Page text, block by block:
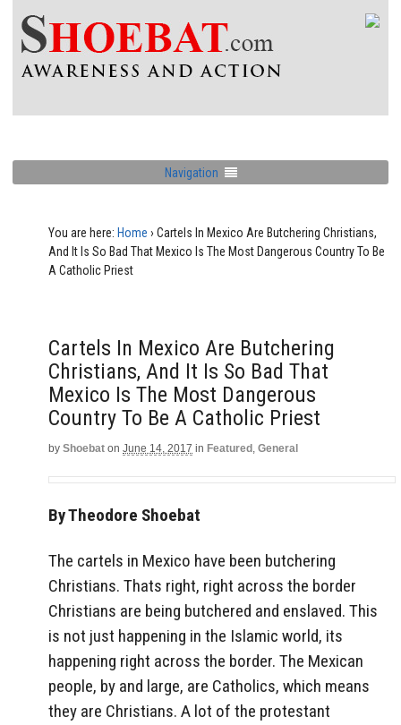
Navigation
You are here: Home › Cartels In Mexico Are Butchering Christians,
And It Is So Bad That Mexico Is The Most Dangerous Country To Be
A Catholic Priest
Cartels In Mexico Are Butchering
Christians, And It Is So Bad That
Mexico Is The Most Dangerous
Country To Be A Catholic Priest
by Shoebat on June 14, 2017 in Featured , General
By Theodore Shoebat
The cartels in Mexico have been butchering
Christians. Thats right, right across the border
Christians are being butchered and enslaved. This
is not just happening in the Islamic world, its
happening right across the border. The Mexican
people, by and large, are Catholics, which means
they are Christians. A lot of the protestant